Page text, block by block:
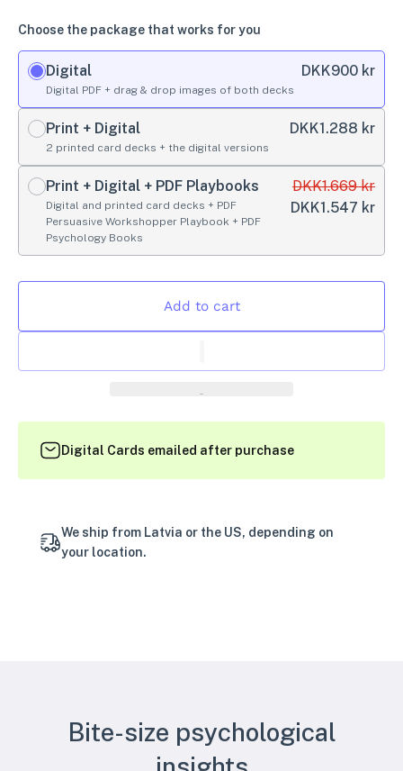
Choose the package that works for you
Digital
Digital PDF + drag & drop images of both decks
DKK900 kr
Print + Digital
2 printed card decks + the digital versions
DKK1.288 kr
Print + Digital + PDF Playbooks
Digital and printed card decks + PDF
Persuasive Workshopper Playbook + PDF
Psychology Books
DKK1.669 kr
DKK1.547 kr
Add to cart
Digital Cards emailed after purchase
We ship from Latvia or the US, depending on
your location.
Bite-size psychological